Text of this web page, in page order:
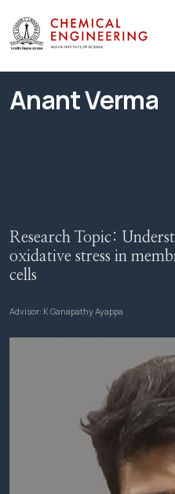
Anant Verma
Research Topic:
oxidative stress in
cells
Advisor: K Ganapathy Ayappa